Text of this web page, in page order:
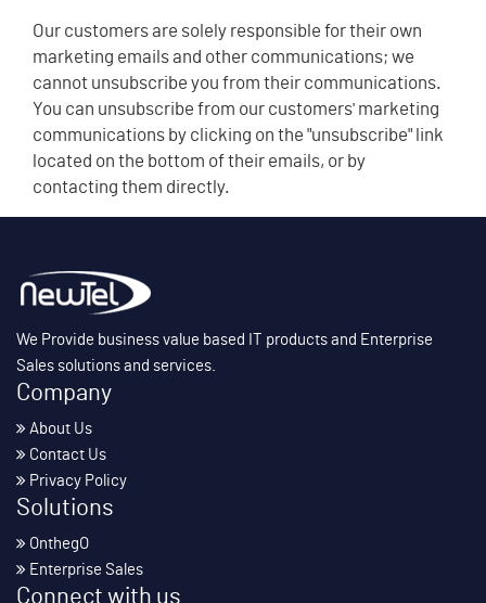
Our customers are solely responsible for their own
marketing emails and other communications; we
cannot unsubscribe you from their communications.
You can unsubscribe from our customers' marketing
communications by clicking on the "unsubscribe" link
located on the bottom of their emails, or by
contacting them directly.
We Provide business value based IT products and Enterprise
Sales solutions and services.
Company
About Us
Contact Us
Privacy Policy
Solutions
OnthegO
Enterprise Sales
Connect with us